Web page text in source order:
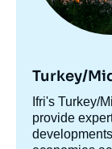
Turkey/
Accroche
centre
Ifri's Turkey/
provide
Bachir
Crisis:
Copy